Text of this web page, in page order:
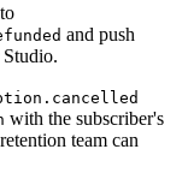
and push
with the subscriber's
team can